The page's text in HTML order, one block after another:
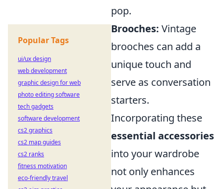
pop.
Brooches: Vintage
brooches can add a
unique touch and
serve as conversation
starters.
Incorporating these
essential accessories
into your wardrobe
not only enhances
Popular Tags
ui/ux design
web development
graphic design for web
photo editing software
tech gadgets
software development
cs2 graphics
cs2 map guides
cs2 ranks
fitness motivation
eco-friendly travel